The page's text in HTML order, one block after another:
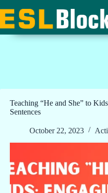
to
content
Teaching “He and She” to
Sentences
October 22, 2023